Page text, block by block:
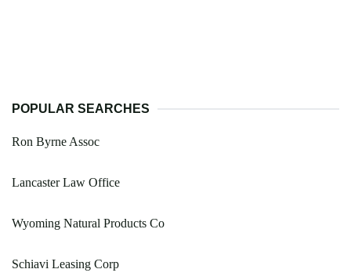
POPULAR SEARCHES
Ron Byrne Assoc
Lancaster Law Office
Wyoming Natural Products Co
Schiavi Leasing Corp